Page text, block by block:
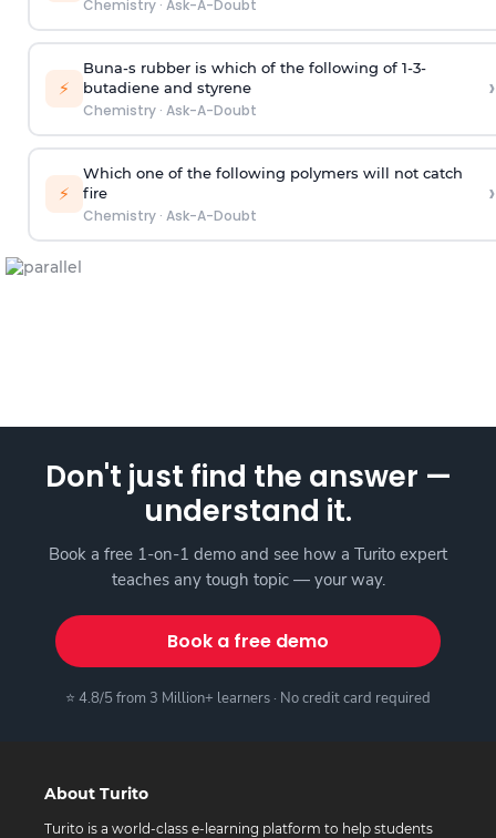
Chemistry· Ask-A-Doubt
⚡
Buna-s rubber is which of the following of 1-3-
butadiene and styrene
Chemistry· Ask-A-Doubt
›
⚡
Which one of the following polymers will not catch
fire
Chemistry· Ask-A-Doubt
›
Don't just find the answer —
understand it.
Book a free 1-on-1 demo and see how a Turito expert
teaches any tough topic — your way.
Book a free demo
⭐ 4.8/5 from 3 Million+ learners · No credit card required
About Turito
Turito is a world-class e-learning platform to help students